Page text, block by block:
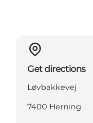
Get directions
Løvbakkevej
7400 Herning